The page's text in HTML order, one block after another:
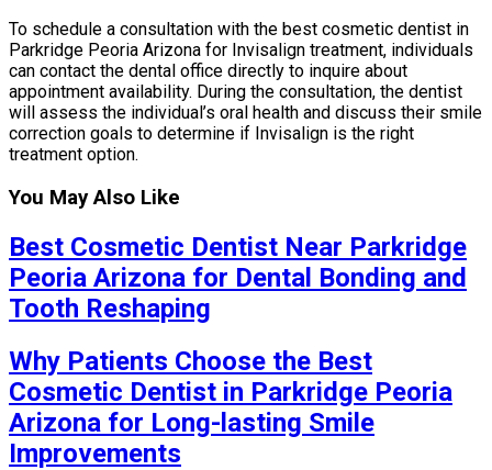
To schedule a consultation with the best cosmetic dentist in
Parkridge Peoria Arizona for Invisalign treatment, individuals
can contact the dental office directly to inquire about
appointment availability. During the consultation, the dentist
will assess the individual’s oral health and discuss their smile
correction goals to determine if Invisalign is the right
treatment option.
You May Also Like
Best Cosmetic Dentist Near Parkridge
Peoria Arizona for Dental Bonding and
Tooth Reshaping
Why Patients Choose the Best
Cosmetic Dentist in Parkridge Peoria
Arizona for Long-lasting Smile
Improvements